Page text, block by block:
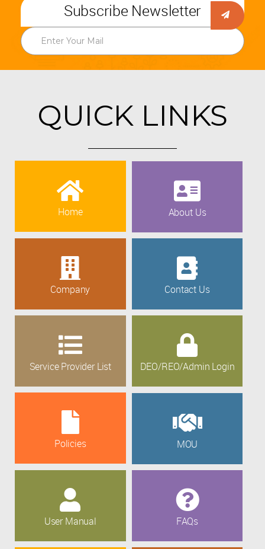
Subscribe Newsletter
QUICK LINKS
Home About Us
Company Contact Us
Service Provider List DEO/REO/Admin Login
Policies MOU
User Manual FAQs